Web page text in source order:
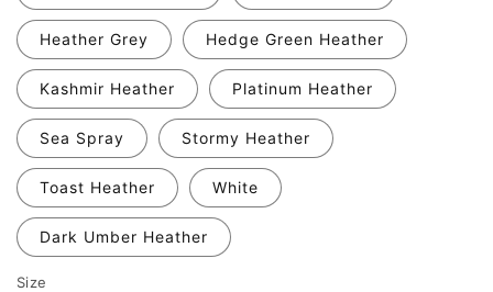
Heather Grey Hedge Green Heather
Kashmir Heather Platinum Heather
Sea Spray Stormy Heather
Toast Heather White
Dark Umber Heather
Size